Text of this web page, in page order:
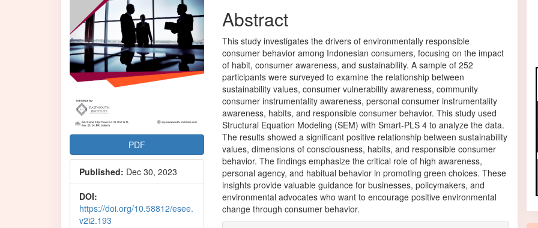
PDF
Published: Dec 30, 2023
DOI:
https://doi.org/10.58812/esee.
v2i2.193
Abstract
This study investigates the drivers of environmentally responsible
consumer behavior among Indonesian consumers, focusing on the impact
of habit, consumer awareness, and sustainability. A sample of 252
participants were surveyed to examine the relationship between
sustainability values, consumer vulnerability awareness, community
consumer instrumentality awareness, personal consumer instrumentality
awareness, habits, and responsible consumer behavior. This study used
Structural Equation Modeling (SEM) with Smart-PLS 4 to analyze the data.
The results showed a significant positive relationship between sustainability
values, dimensions of consciousness, habits, and responsible consumer
behavior. The findings emphasize the critical role of high awareness,
personal agency, and habitual behavior in promoting green choices. These
insights provide valuable guidance for businesses, policymakers, and
environmental advocates who want to encourage positive environmental
change through consumer behavior.